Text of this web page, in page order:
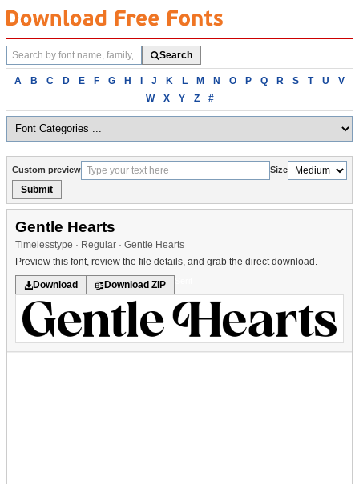
Search
fonts
Search
Browse
alphabetically
A B C D E F G H I J K L M N O P Q R S T U
V
W
X Y Z #
Custom preview Size
Submit
Gentle Hearts
Timelesstype · Regular · Gentle Hearts
Preview this font, review the file details, and grab the direct download.
Download Download ZIP